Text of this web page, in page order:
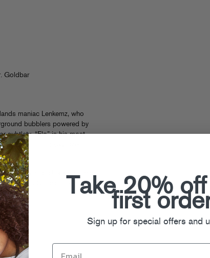
Goldbar
maniac Lenkemz, who
bubblers powered by
subtlety. “Flo” is his most
drums and squeaky lazer
you can also check pics and
previous Clubhouse
Take 20%
first
Sign up for special offers and